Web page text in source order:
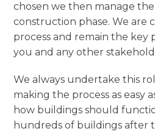
chosen we then manage
construction phase. We are
process and remain the key
you and any other
We always undertake this
making the process as easy
how buildings should
hundreds of buildings after